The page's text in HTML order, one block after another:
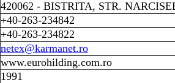
420062 - BISTRITA, STR.
+40-263-234842
+40-263-234822
netex@karmanet.ro
www.eurohilding.com.ro
1991